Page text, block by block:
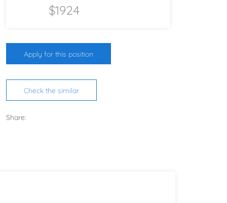
$1924
Apply for this position
Check the similar
Share: